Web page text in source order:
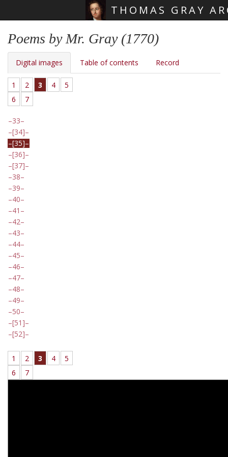
THOMAS GRAY
Poems by Mr. Gray (1770)
Digital images Table of contents Record
1 2 3 4
5
6
7
33
[34]
[35]
[36]
[37]
38
39
40
41
42
43
44
45
46
47
48
49
50
[51]
[52]
1 2 3 4
5
6
7